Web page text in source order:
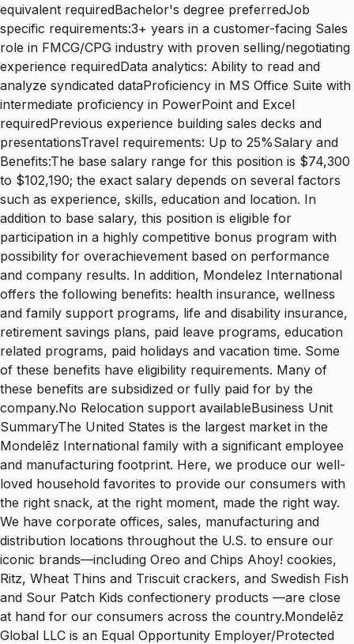
equivalent requiredBachelor's degree preferredJob
specific requirements:3+ years in a customer-facing Sales
role in FMCG/CPG industry with proven selling/negotiating
experience requiredData analytics: Ability to read and
analyze syndicated dataProficiency in MS Office Suite with
intermediate proficiency in PowerPoint and Excel
requiredPrevious experience building sales decks and
presentationsTravel requirements: Up to 25%Salary and
Benefits:The base salary range for this position is $74,300
to $102,190; the exact salary depends on several factors
such as experience, skills, education and location. In
addition to base salary, this position is eligible for
participation in a highly competitive bonus program with
possibility for overachievement based on performance
and company results. In addition, Mondelez International
offers the following benefits: health insurance, wellness
and family support programs, life and disability insurance,
retirement savings plans, paid leave programs, education
related programs, paid holidays and vacation time. Some
of these benefits have eligibility requirements. Many of
these benefits are subsidized or fully paid for by the
company.No Relocation support availableBusiness Unit
SummaryThe United States is the largest market in the
Mondelēz International family with a significant employee
and manufacturing footprint. Here, we produce our well-
loved household favorites to provide our consumers with
the right snack, at the right moment, made the right way.
We have corporate offices, sales, manufacturing and
distribution locations throughout the U.S. to ensure our
iconic brands—including Oreo and Chips Ahoy! cookies,
Ritz, Wheat Thins and Triscuit crackers, and Swedish Fish
and Sour Patch Kids confectionery products —are close
at hand for our consumers across the country.Mondelēz
Global LLC is an Equal Opportunity Employer/Protected